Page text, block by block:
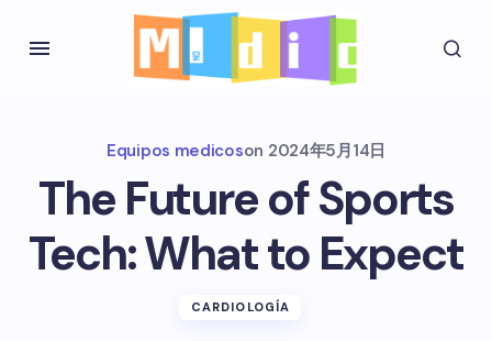
Equipos medicoson 2024年5月14日
The Future of Sports
Tech: What to Expect
CARDIOLOGÍA